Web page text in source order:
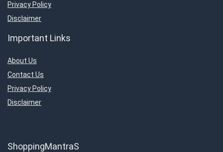
Privacy Policy
Disclaimer
Important Links
About Us
Contact Us
Privacy Policy
Disclaimer
ShoppingMantraS